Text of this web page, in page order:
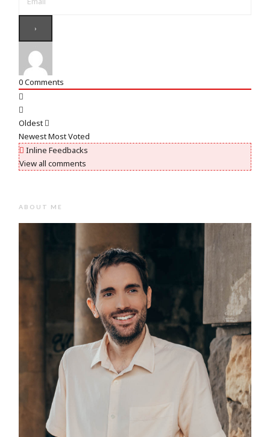
0Comments
Oldest
NewestMost Voted
Inline Feedbacks
View all comments
ABOUT ME